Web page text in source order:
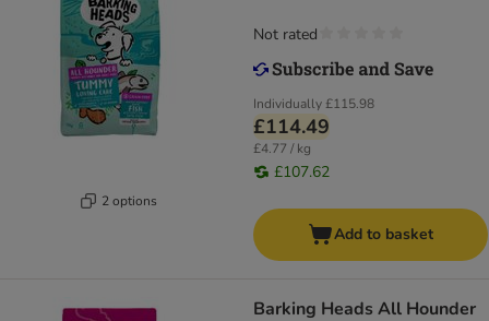
2 options
Individually£115.98
£114.49
£4.77 / kg
£107.62
Not rated
Add to basket
Barking Heads All Hounder